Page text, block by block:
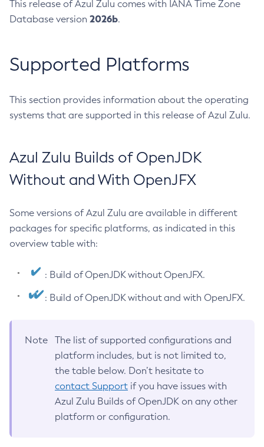
This release of Azul Zulu comes with IANA Time Zone
Database version 2026b.
Supported Platforms
This section provides information about the operating
systems that are supported in this release of Azul Zulu.
Azul Zulu Builds of OpenJDK
Without and With OpenJFX
Some versions of Azul Zulu are available in different
packages for specific platforms, as indicated in this
overview table with:
: Build of OpenJDK without OpenJFX.
: Build of OpenJDK without and with OpenJFX.
Note
The list of supported configurations and
platform includes, but is not limited to,
the table below. Don’t hesitate to
contact Support if you have issues with
Azul Zulu Builds of OpenJDK on any other
platform or configuration.